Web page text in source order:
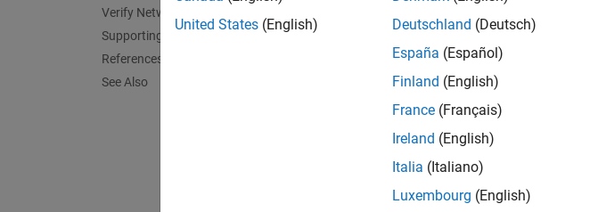
Verify Network Robustness
Supporting Functions
References
See Also
Neural networks can be susceptible
an input can cause the network
an image can cause the image to be
if
For classification tasks, adversarial
does not change, and therefore the
United States (English)
Deutschland (Deutsch)
España (Español)
Finland (English)
France (Français)
Ireland (English)
Italia (Italiano)
Luxembourg (English)